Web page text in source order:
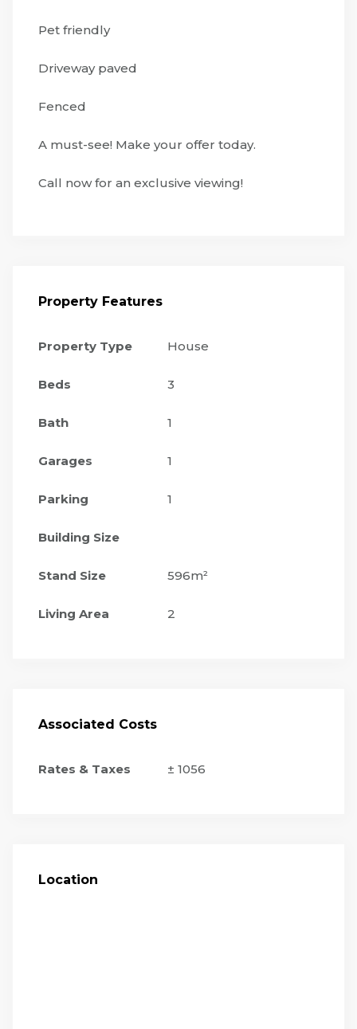
Pet friendly
Driveway paved
Fenced
A must-see! Make your offer today.
Call now for an exclusive viewing!
Property Features
Property Type House
Beds 3
Bath 1
Garages 1
Parking 1
Building Size
Stand Size 596m²
Living Area 2
Associated Costs
Rates & Taxes ± 1056
Location